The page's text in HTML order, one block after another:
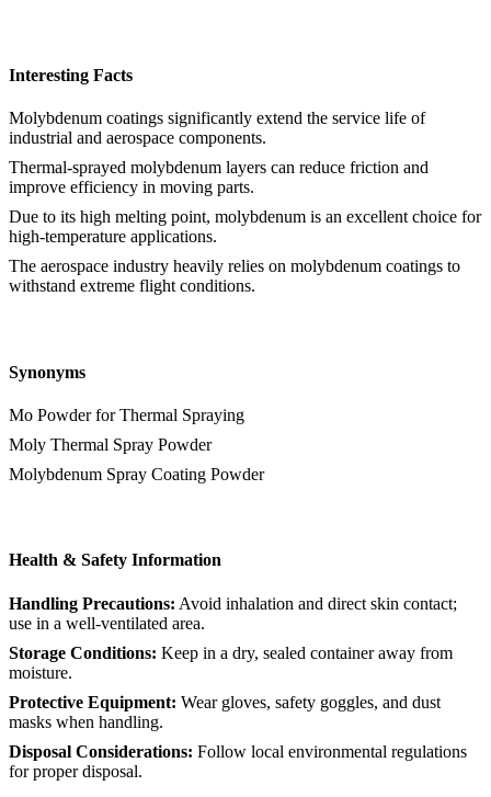
Interesting Facts
Molybdenum coatings significantly extend the service life of
industrial and aerospace components.
Thermal-sprayed molybdenum layers can reduce friction and
improve efficiency in moving parts.
Due to its high melting point, molybdenum is an excellent choice for
high-temperature applications.
The aerospace industry heavily relies on molybdenum coatings to
withstand extreme flight conditions.
Synonyms
Mo Powder for Thermal Spraying
Moly Thermal Spray Powder
Molybdenum Spray Coating Powder
Health & Safety Information
Handling Precautions: Avoid inhalation and direct skin contact;
use in a well-ventilated area.
Storage Conditions: Keep in a dry, sealed container away from
moisture.
Protective Equipment: Wear gloves, safety goggles, and dust
masks when handling.
Disposal Considerations: Follow local environmental regulations
for proper disposal.